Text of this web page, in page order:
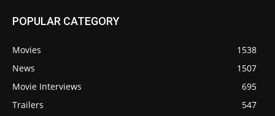
POPULAR CATEGORY
Movies
1538
News
1507
Movie Interviews
695
Trailers
547